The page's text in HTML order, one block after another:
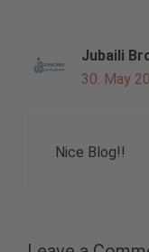
Jubaili
30. May
Nice Blog!!